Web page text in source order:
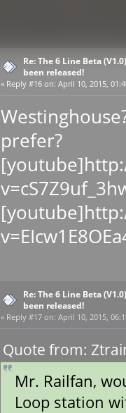
Re: The 6 Line Beta
been released!
« Reply #16 on: April 10, 2015,
prefer?
Re: The 6 Line Beta
been released!
« Reply #17 on: April 10, 2015,
Quote from:
Mr. Railfan,
Loop station